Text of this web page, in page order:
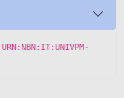
URN:NBN:IT:UNIVPM-